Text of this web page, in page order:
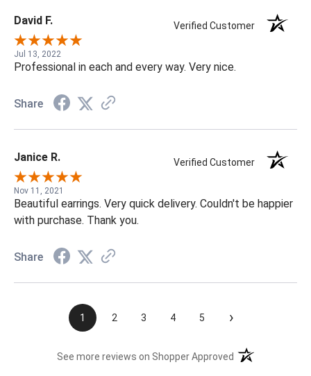
David F. Verified Customer
Jul 13, 2022
Professional in each and every way. Very nice.
Share
Janice R. Verified Customer
Nov 11, 2021
Beautiful earrings. Very quick delivery. Couldn't be happier
with purchase. Thank you.
Share
1 2 3 4 5 ›
See more reviews on Shopper Approved (opens in a new